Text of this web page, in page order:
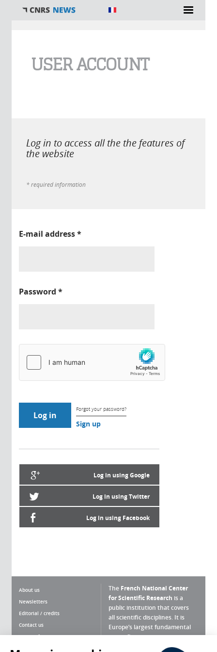
USER ACCOUNT
Log in to access all the the features of
the website
* required information
E-mail address*
Password *
Forgot your password?
Sign up
Log in using Google
Log in using Twitter
Log in using Facebook
About us
Newsletters
Editorial / credits
Contact us
Terms of use
The French National Center
for Scientific Research is a
public institution that covers
all scientific disciplines. It is
Europe’s largest fundamental
scientific agency.